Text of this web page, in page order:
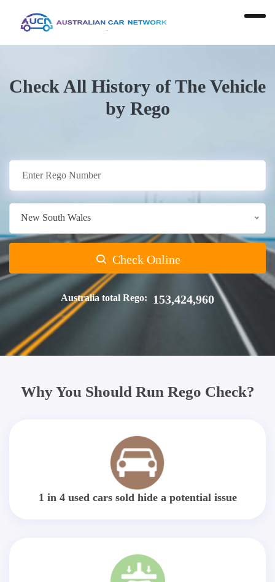
Check All History of The Vehicle
by Rego
New South Wales
Check Online
Australia total Rego: 153,424,960
Why You Should Run Rego Check?
1 in 4 used cars sold hide a potential issue